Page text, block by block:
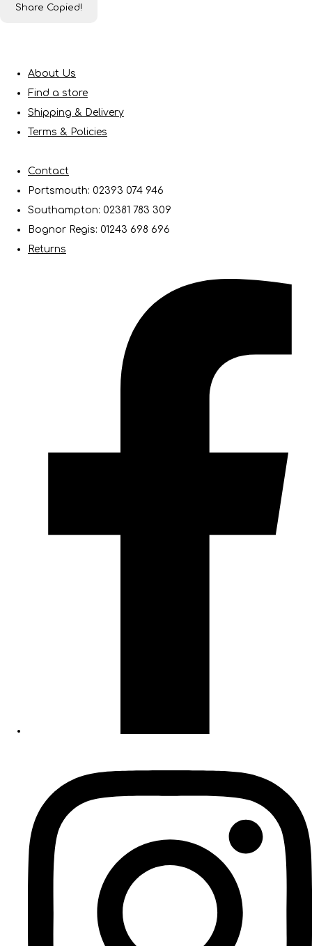
Share Copied!
About Us
Find a store
Shipping & Delivery
Terms & Policies
Contact
Portsmouth: 02393 074 946
Southampton: 02381 783 309
Bognor Regis: 01243 698 696
Returns